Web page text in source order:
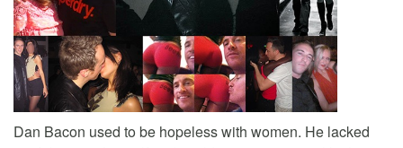
Dan Bacon used to be hopeless with women. He lacked